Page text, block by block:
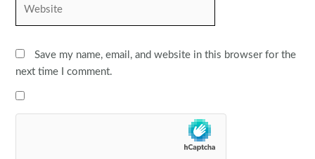
Save my name, email, and website in this browser for the
next time I comment.